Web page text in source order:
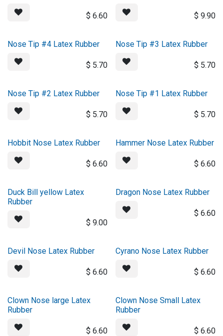
$ 6.60 $ 9.90
Nose Tip #4 Latex Rubber
$ 5.70
Nose Tip #3 Latex Rubber
$ 5.70
Nose Tip #2 Latex Rubber
$ 5.70
Nose Tip #1 Latex Rubber
$ 5.70
Hobbit Nose Latex Rubber
$ 6.60
Hammer Nose Latex Rubber
$ 6.60
Duck Bill yellow Latex
Rubber
$ 9.00
Dragon Nose Latex Rubber
$ 6.60
Devil Nose Latex Rubber
$ 6.60
Cyrano Nose Latex Rubber
$ 6.60
Clown Nose large Latex
Rubber
$ 6.60
Clown Nose Small Latex
Rubber
$ 6.60